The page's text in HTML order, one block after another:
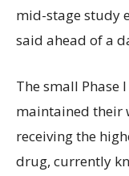
mid-stage study
said ahead of a
The small
maintained their
receiving the
drug, currently